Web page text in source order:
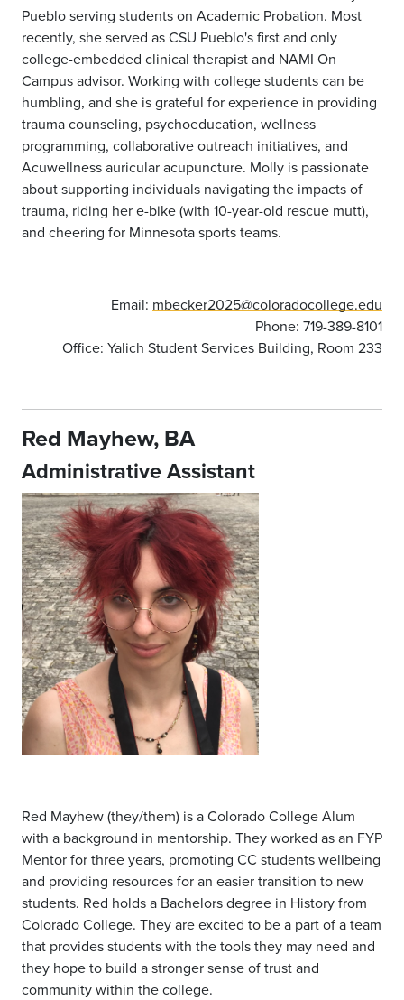
Pueblo serving students on Academic Probation. Most
recently, she served as CSU Pueblo's first and only
college-embedded clinical therapist and NAMI On
Campus advisor. Working with college students can be
humbling, and she is grateful for experience in providing
trauma counseling, psychoeducation, wellness
programming, collaborative outreach initiatives, and
Acuwellness auricular acupuncture. Molly is passionate
about supporting individuals navigating the impacts of
trauma, riding her e-bike (with 10-year-old rescue mutt),
and cheering for Minnesota sports teams.
Email: mbecker2025@coloradocollege.edu
Phone: 719-389-8101
Office: Yalich Student Services Building, Room 233
Red Mayhew, BA
Administrative Assistant
Red Mayhew (they/them) is a Colorado College Alum
with a background in mentorship. They worked as an FYP
Mentor for three years, promoting CC students wellbeing
and providing resources for an easier transition to new
students. Red holds a Bachelors degree in History from
Colorado College. They are excited to be a part of a team
that provides students with the tools they may need and
they hope to build a stronger sense of trust and
community within the college.